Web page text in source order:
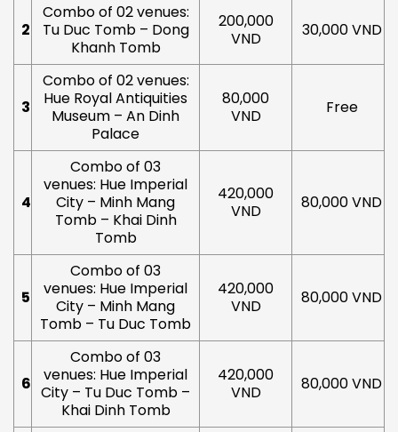
2
Combo of 02 venues:
Tu Duc Tomb – Dong
Khanh Tomb
200,000
VND
30,000 VND
3
Combo of 02 venues:
Hue Royal Antiquities
Museum – An Dinh
Palace
80,000
VND
Free
4
Combo of 03
venues: Hue Imperial
City – Minh Mang
Tomb – Khai Dinh
Tomb
420,000
VND
80,000 VND
5
Combo of 03
venues: Hue Imperial
City – Minh Mang
Tomb – Tu Duc Tomb
420,000
VND
80,000 VND
6
Combo of 03
venues: Hue Imperial
City – Tu Duc Tomb –
Khai Dinh Tomb
420,000
VND
80,000 VND